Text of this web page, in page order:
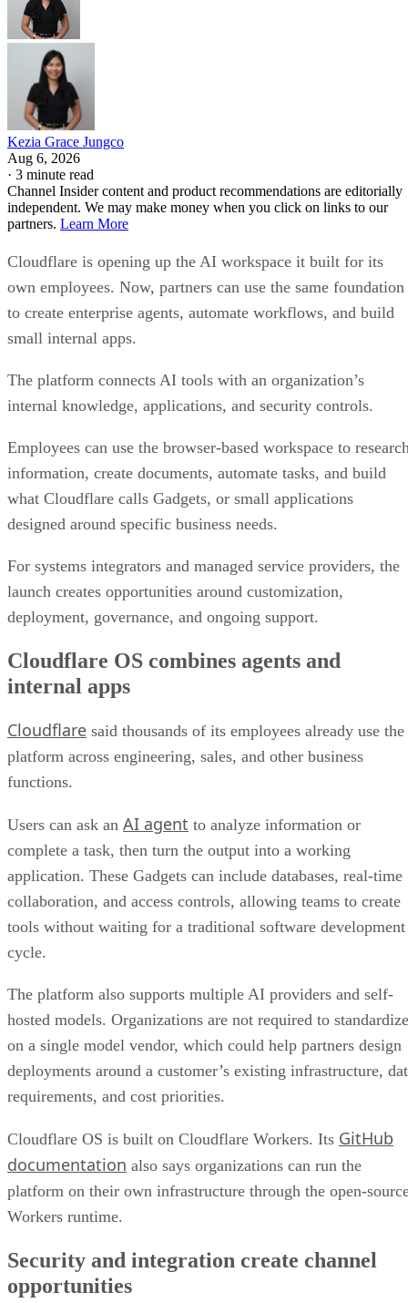
Kezia Grace Jungco
Aug 6, 2026
· 3 minute read
Channel Insider content and product recommendations are editorially
independent. We may make money when you click on links to our
partners. Learn More
Cloudflare is opening up the AI workspace it built for its
own employees. Now, partners can use the same foundation
to create enterprise agents, automate workflows, and build
small internal apps.
The platform connects AI tools with an organization’s
internal knowledge, applications, and security controls.
Employees can use the browser-based workspace to
information, create documents, automate tasks, and build
what Cloudflare calls Gadgets, or small applications
designed around specific business needs.
For systems integrators and managed service providers, the
launch creates opportunities around customization,
deployment, governance, and ongoing support.
Cloudflare OS combines agents and
internal apps
Cloudflare said thousands of its employees already use the
platform across engineering, sales, and other business
functions.
Users can ask an AI agent to analyze information or
complete a task, then turn the output into a working
application. These Gadgets can include databases, real-time
collaboration, and access controls, allowing teams to create
tools without waiting for a traditional software development
cycle.
The platform also supports multiple AI providers and self-
hosted models. Organizations are not required to standardize
on a single model vendor, which could help partners design
deployments around a customer’s existing infrastructure,
requirements, and cost priorities.
Cloudflare OS is built on Cloudflare Workers. Its GitHub
documentation also says organizations can run the
platform on their own infrastructure through the open-
Workers runtime.
Security and integration create channel
opportunities